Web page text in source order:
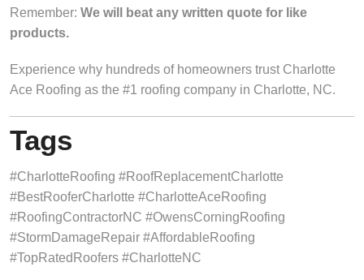
Remember: We will beat any written quote for like
products.
Experience why hundreds of homeowners trust Charlotte
Ace Roofing as the #1 roofing company in Charlotte, NC.
Tags
#CharlotteRoofing #RoofReplacementCharlotte
#BestRooferCharlotte #CharlotteAceRoofing
#RoofingContractorNC #OwensCorningRoofing
#StormDamageRepair #AffordableRoofing
#TopRatedRoofers #CharlotteNC